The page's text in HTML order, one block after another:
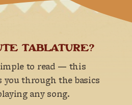
TABLATURE?
to read — this
you through the basics
any song.